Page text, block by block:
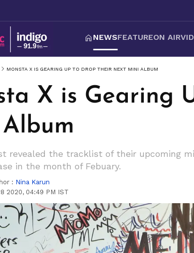
NEWSFEATUREON AIR
MONSTA X IS GEARING UP TO DROP THEIR NEXT MINI ALBUM
X is Gearing
revealed the tracklist of their upcoming
in the month of Febuary.
: Nina Karun
2020, 04:49 PM IST